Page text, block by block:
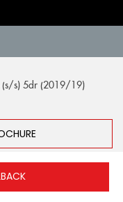
(s/s) 5dr (2019/19)